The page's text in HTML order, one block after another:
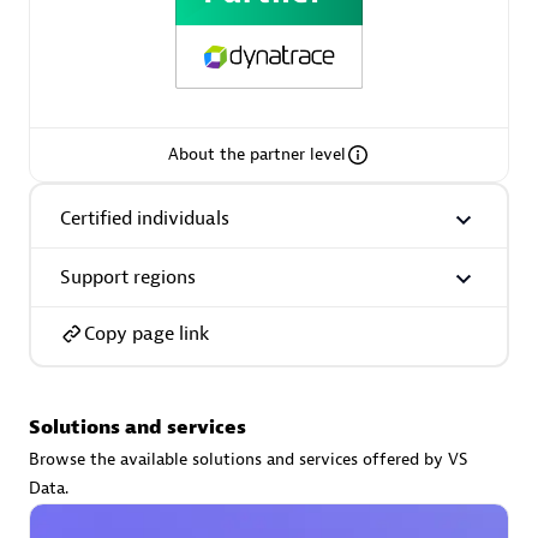
Certified individuals:3
About the partner level
Certified individuals
Support regions
Copy page link
Solutions and services
Browse the available solutions and services offered by VS
Data.